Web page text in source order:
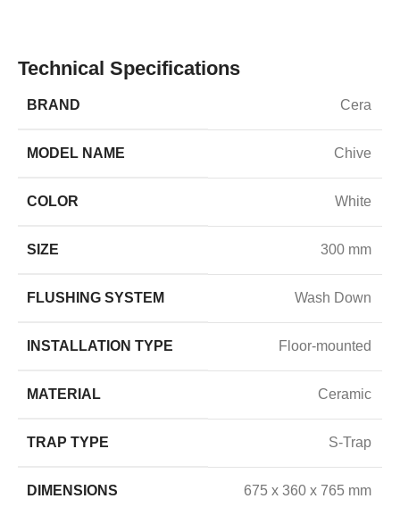
Technical Specifications
BRAND Cera
MODEL NAME Chive
COLOR White
SIZE 300 mm
FLUSHING SYSTEM Wash Down
INSTALLATION TYPE Floor-mounted
MATERIAL Ceramic
TRAP TYPE S-Trap
DIMENSIONS 675 x 360 x 765 mm